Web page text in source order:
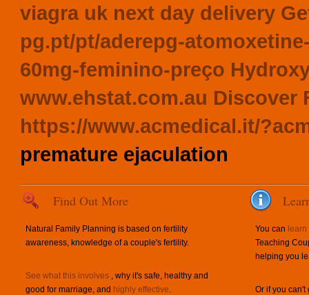
viagra uk next day delivery
pg.pt/pt/aderepg-
60mg-feminino-preço
www.ehstat.com.au Discover
https://www.acmedical.it/
premature ejaculation
Find Out More
Natural Family Planning is based on fertility
awareness, knowledge of a couple's fertility.
See what this involves , why it's safe, healthy and
good for marriage, and highly effective.
You can
Teaching
helping you
Or if you